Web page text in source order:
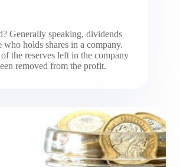
Generally speaking, dividends
who holds shares in a company.
the reserves left in the company
removed from the profit.